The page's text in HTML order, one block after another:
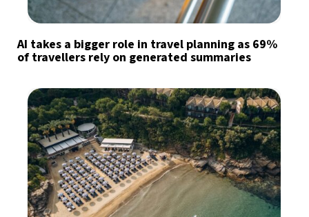
AI takes a bigger role in travel planning as 69%
of travellers rely on generated summaries